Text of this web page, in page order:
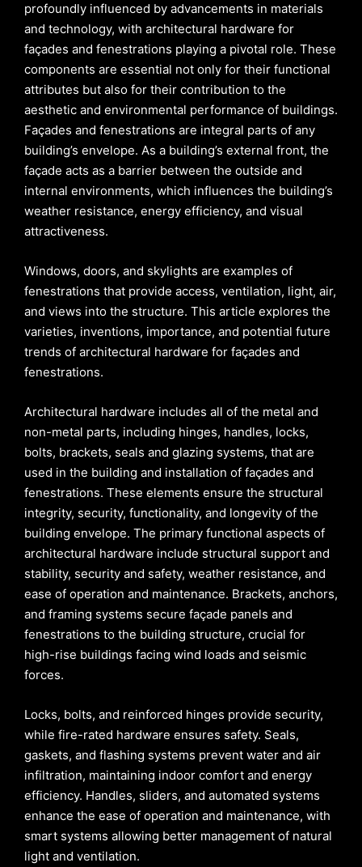
profoundly influenced by advancements in materials
and technology, with architectural hardware for
façades and fenestrations playing a pivotal role. These
components are essential not only for their functional
attributes but also for their contribution to the
aesthetic and environmental performance of buildings.
Façades and fenestrations are integral parts of any
building’s envelope. As a building’s external front, the
façade acts as a barrier between the outside and
internal environments, which influences the building’s
weather resistance, energy efficiency, and visual
attractiveness.
Windows, doors, and skylights are examples of
fenestrations that provide access, ventilation, light, air,
and views into the structure. This article explores the
varieties, inventions, importance, and potential future
trends of architectural hardware for façades and
fenestrations.
Architectural hardware includes all of the metal and
non-metal parts, including hinges, handles, locks,
bolts, brackets, seals and glazing systems, that are
used in the building and installation of façades and
fenestrations. These elements ensure the structural
integrity, security, functionality, and longevity of the
building envelope. The primary functional aspects of
architectural hardware include structural support and
stability, security and safety, weather resistance, and
ease of operation and maintenance. Brackets, anchors,
and framing systems secure façade panels and
fenestrations to the building structure, crucial for
high-rise buildings facing wind loads and seismic
forces.
Locks, bolts, and reinforced hinges provide security,
while fire-rated hardware ensures safety. Seals,
gaskets, and flashing systems prevent water and air
infiltration, maintaining indoor comfort and energy
efficiency. Handles, sliders, and automated systems
enhance the ease of operation and maintenance, with
smart systems allowing better management of natural
light and ventilation.